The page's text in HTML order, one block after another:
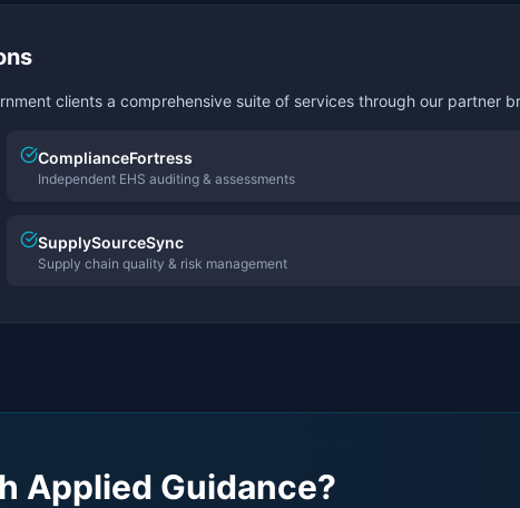
clients a comprehensive suite of services through our partner
ComplianceFortress
Independent EHS auditing & assessments
SupplySourceSync
Supply chain quality & risk management
Applied Guidance?